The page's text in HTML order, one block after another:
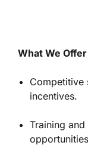
What We Offer
Competitive
incentives.
Training